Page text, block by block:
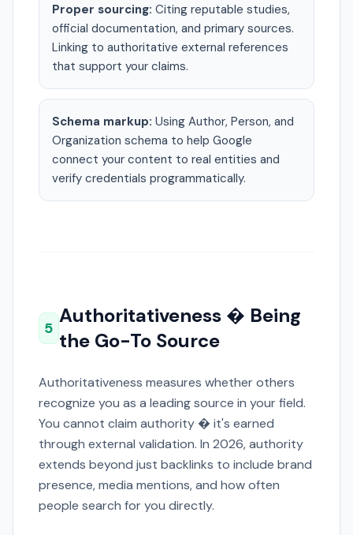
Proper sourcing: Citing reputable studies,
official documentation, and primary sources.
Linking to authoritative external references
that support your claims.
Schema markup: Using Author, Person, and
Organization schema to help Google
connect your content to real entities and
verify credentials programmatically.
5
Authoritativeness � Being
the Go-To Source
Authoritativeness measures whether others
recognize you as a leading source in your field.
You cannot claim authority � it's earned
through external validation. In 2026, authority
extends beyond just backlinks to include brand
presence, media mentions, and how often
people search for you directly.